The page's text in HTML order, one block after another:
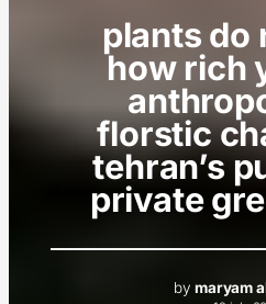
plants do
how rich
florstic
tehran’s
private
bymaryam